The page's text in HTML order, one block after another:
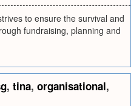
to ensure the survival and
fundraising, planning and
, tina, organisational,